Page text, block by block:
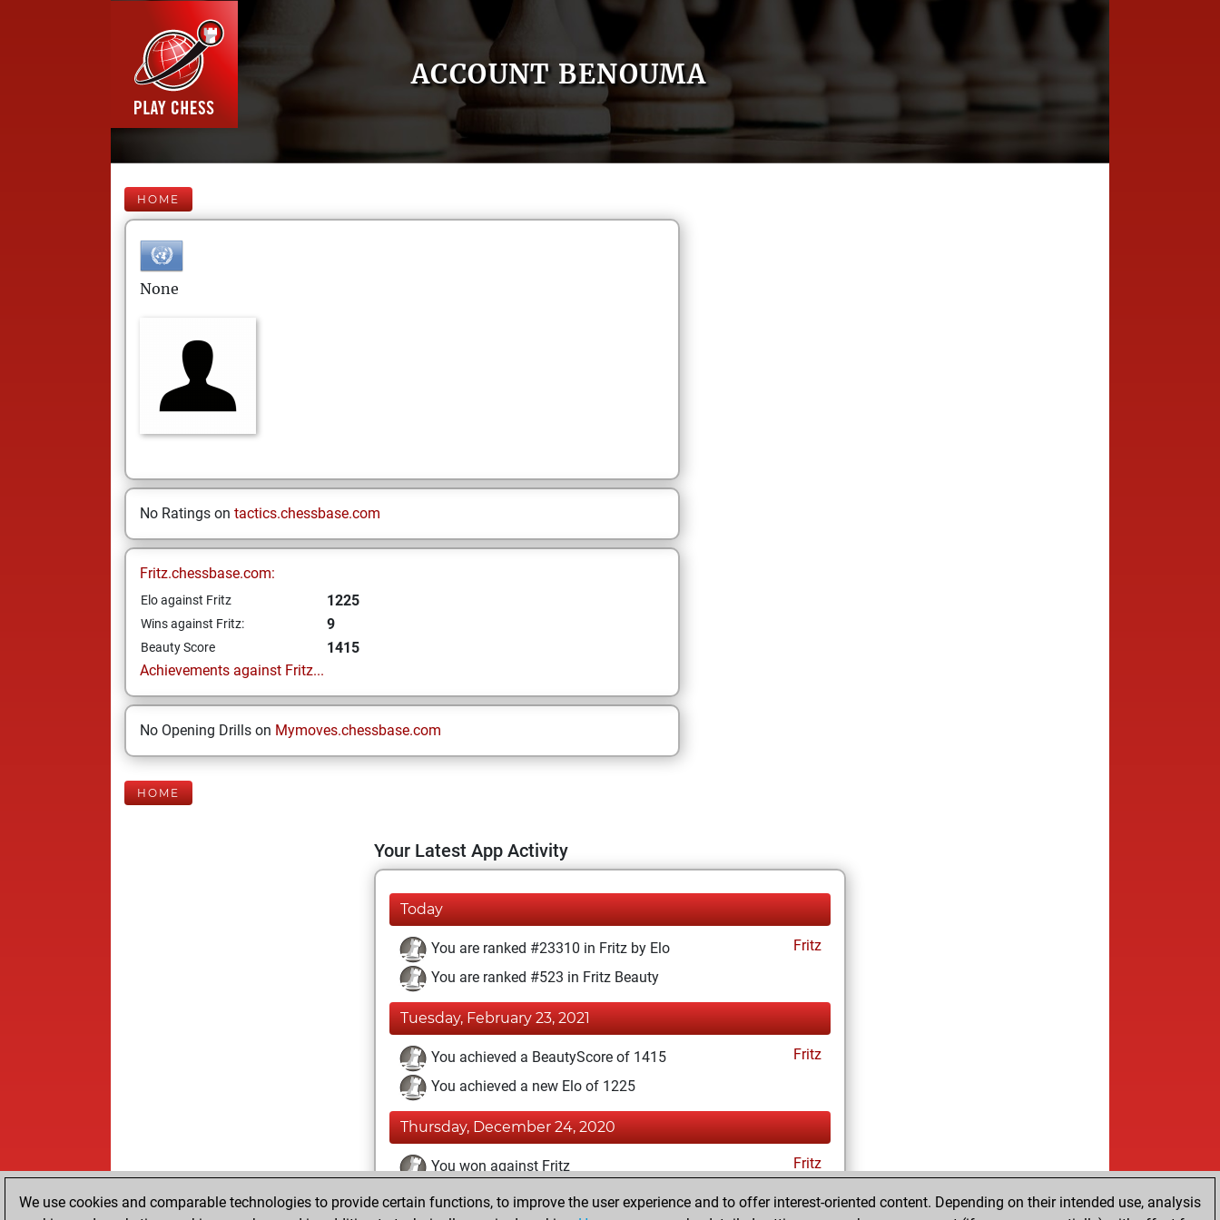
ACCOUNT BENOUMA
HOME
None
No Ratings on tactics.chessbase.com
Fritz.chessbase.com:
Elo against Fritz 1225
Wins against Fritz: 9
Beauty Score
1415
Achievements against Fritz...
No Opening Drills on Mymoves.chessbase.com
HOME
Your Latest App Activity
Today
You are ranked #23310 in Fritz by Elo
Fritz
You are ranked #523 in Fritz Beauty
Tuesday, February 23, 2021
You achieved a BeautyScore of 1415
Fritz
You achieved a new Elo of 1225
Thursday, December 24, 2020
You won against Fritz Fritz
Friday, December 4, 2020
We use cookies and comparable technologies to provide certain functions, to improve the user experience and to offer interest-oriented content. Depending on their intended use, analysis